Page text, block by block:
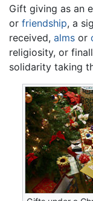
Gift giving as an
or friendship, a
received, alms or
religiosity, or
solidarity taking